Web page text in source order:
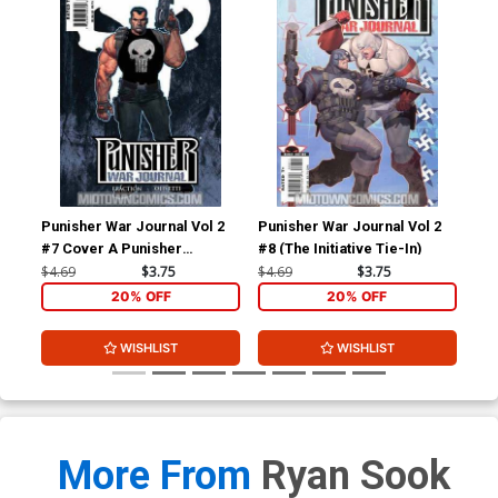
Punisher War Journal Vol 2
#7 Cover A Punisher
Costume Cover (The
Initiative Tie-In)
$4.69 $3.75
20% OFF
WISHLIST
Punisher War Journal Vol 2
#8 (The Initiative Tie-In)
$4.69 $3.75
20% OFF
WISHLIST
More From Ryan Sook